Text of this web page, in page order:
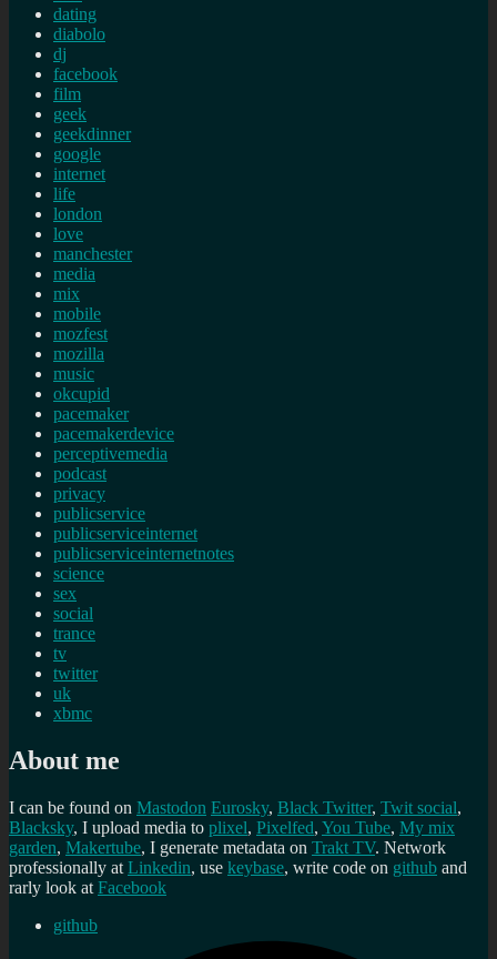
dating
diabolo
dj
facebook
film
geek
geekdinner
google
internet
life
london
love
manchester
media
mix
mobile
mozfest
mozilla
music
okcupid
pacemaker
pacemakerdevice
perceptivemedia
podcast
privacy
publicservice
publicserviceinternet
publicserviceinternetnotes
science
sex
social
trance
tv
twitter
uk
xbmc
About me
I can be found on Mastodon Eurosky, Black Twitter, Twit social,
Blacksky, I upload media to plixel, Pixelfed, You Tube, My mix
garden, Makertube, I generate metadata on Trakt TV. Network
professionally at Linkedin, use keybase, write code on github and
rarly look at Facebook
github